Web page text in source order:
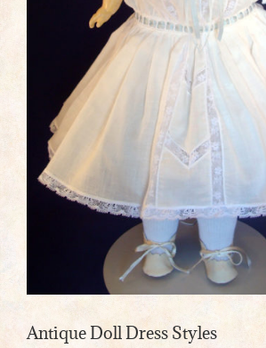
Antique Doll Dress Styles